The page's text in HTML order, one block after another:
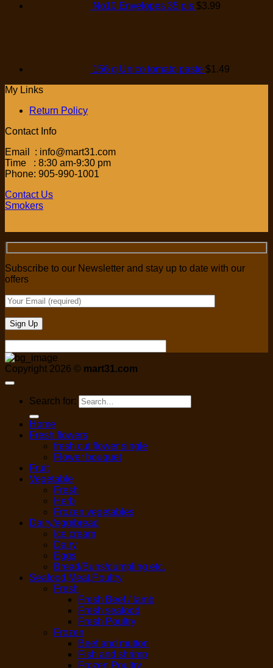
No10 Envelopes 35 pis $3.99
156 g Unico tomato paste $1.49
My Links
Return Policy
Contact Info
Email : info@mart31.com
Time : 8:30 am-9:30 pm
Phone: 905-990-1001
Contact Us
Smokers
Subscribe to our Newsletter and stay up to date with our
offers
Copyright 2026 © mart31.com
Search for:
Home
Fresh flowers
fresh cut flower single
Flower bouquet
Fruit
Vegetable
Fresh
Herb
Frozen vegetables
Dairy/egg/bread
Ice cream
Dairy
Eggs
Bread/Buns/dumpling etc.
Seafood,Meat,Poultry
Fresh
Fresh Beef / lamb
Fresh seafood
Fresh Poultry
Frozen
Beef and mutton
Fish and shrimp
Frozen Poultry